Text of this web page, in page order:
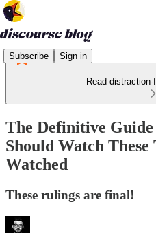
Subscribe Sign in
Read
The Definitive
Should Watch
Watched
These rulings are final!